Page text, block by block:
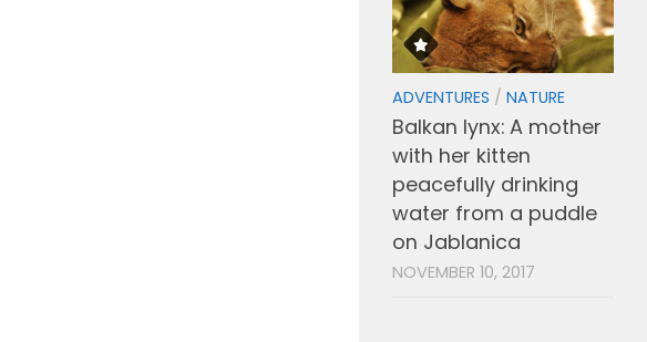
ADVENTURES / NATURE
Balkan lynx: A mother
with her kitten
peacefully drinking
water from a puddle
on Jablanica
NOVEMBER 10, 2017